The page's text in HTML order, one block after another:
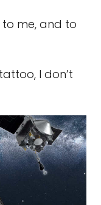
to me, and to
I don’t